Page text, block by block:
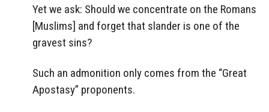
Yet we ask: Should we concentrate on the Romans
[Muslims] and forget that slander is one of the
gravest sins?
Such an admonition only comes from the “Great
Apostasy” proponents.